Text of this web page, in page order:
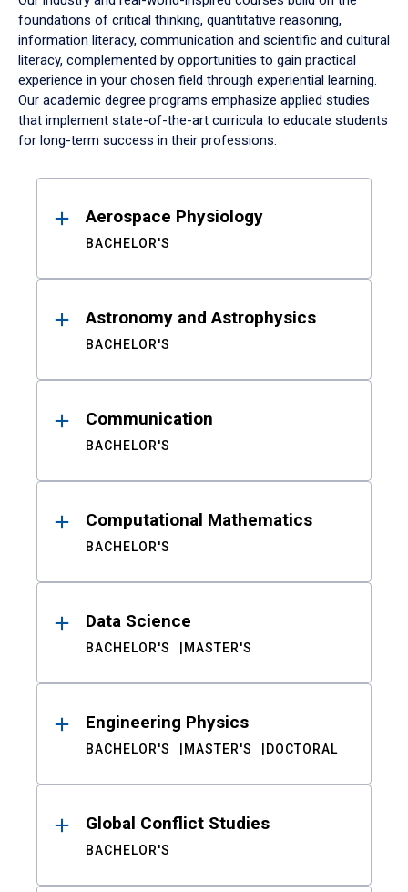
foundations of critical thinking, quantitative reasoning,
information literacy, communication and scientific and cultural
literacy, complemented by opportunities to gain practical
experience in your chosen field through experiential learning.
Our academic degree programs emphasize applied studies
that implement state-of-the-art curricula to educate students
for long-term success in their professions.
ResultsAerospace Physiology
BACHELOR'S
Astronomy and Astrophysics
BACHELOR'S
Communication
BACHELOR'S
Computational Mathematics
BACHELOR'S
Data Science
BACHELOR'S MASTER'S
Engineering Physics
BACHELOR'S MASTER'S DOCTORAL
Global Conflict Studies
BACHELOR'S